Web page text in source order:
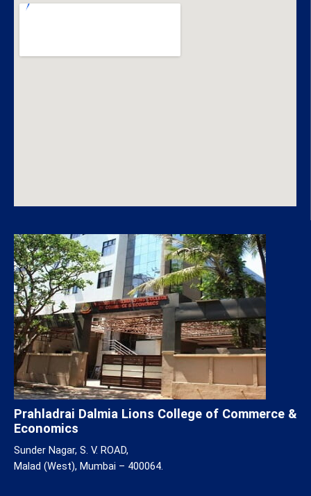
Prahladrai Dalmia Lions College of Commerce &
Economics
Sunder Nagar, S. V. ROAD,
Malad (West), Mumbai – 400064.